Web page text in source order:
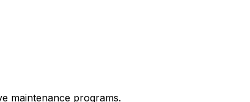
maintenance programs.